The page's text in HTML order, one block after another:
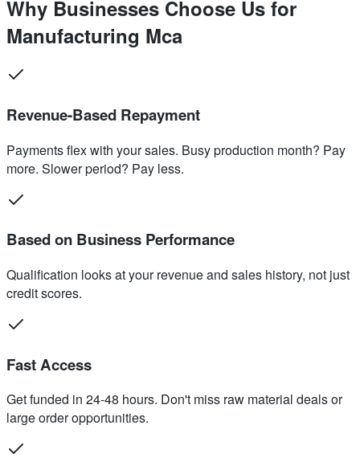
Why Businesses Choose Us for
Manufacturing Mca
Revenue-Based Repayment
Payments flex with your sales. Busy production month? Pay
more. Slower period? Pay less.
Based on Business Performance
Qualification looks at your revenue and sales history, not just
credit scores.
Fast Access
Get funded in 24-48 hours. Don't miss raw material deals or
large order opportunities.